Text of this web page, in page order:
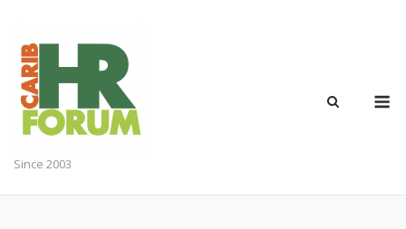
content
Since 2003